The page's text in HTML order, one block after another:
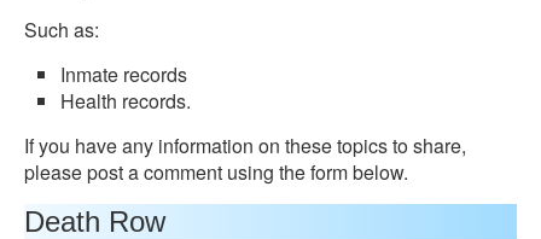
Such as:
Inmate records
Health records.
If you have any information on these topics to share,
please post a comment using the form below.
Death Row